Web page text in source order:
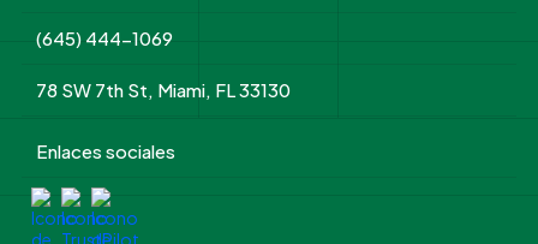
(645) 444-1069
78 SW 7th St, Miami, FL 33130
Enlaces sociales